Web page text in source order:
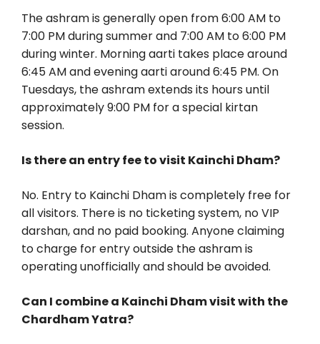
The ashram is generally open from 6:00 AM to
7:00 PM during summer and 7:00 AM to 6:00 PM
during winter. Morning aarti takes place around
6:45 AM and evening aarti around 6:45 PM. On
Tuesdays, the ashram extends its hours until
approximately 9:00 PM for a special kirtan
session.
Is there an entry fee to visit Kainchi Dham?
No. Entry to Kainchi Dham is completely free for
all visitors. There is no ticketing system, no VIP
darshan, and no paid booking. Anyone claiming
to charge for entry outside the ashram is
operating unofficially and should be avoided.
Can I combine a Kainchi Dham visit with the
Chardham Yatra?